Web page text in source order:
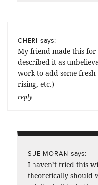
CHERI says:
My friend made this for
described it as
work to add some
rising, etc.)
reply
SUE MORAN says:
I haven’t tried this
theoretically should